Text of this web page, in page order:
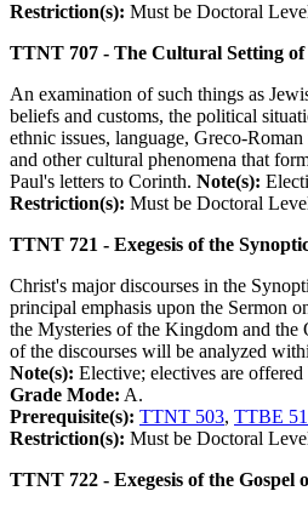
Restriction(s): Must be Doctoral
TTNT 707 - The Cultural Setting of
An examination of such things as
beliefs and customs, the political
ethnic issues, language, Greco-
and other cultural phenomena that
Paul's letters to Corinth. Note(s):
Restriction(s): Must be Doctoral
TTNT 721 - Exegesis of the
Christ's major discourses in the
principal emphasis upon the Sermon
the Mysteries of the Kingdom and the
of the discourses will be analyzed
Note(s): Elective; electives are
Grade Mode: A.
Prerequisite(s): TTNT 503, TTBE
Restriction(s): Must be Doctoral
TTNT 722 - Exegesis of the Gospel